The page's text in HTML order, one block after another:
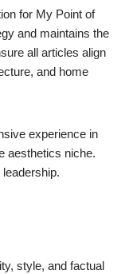
for My Point of
and maintains the
all articles align
and home
experience in
aesthetics niche.
style, and factual